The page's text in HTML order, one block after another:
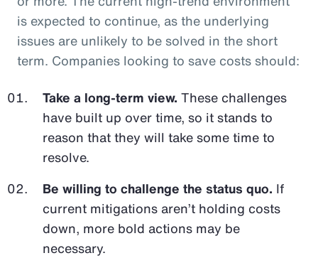
is expected to continue, as the underlying
issues are unlikely to be solved in the short
term. Companies looking to save costs should:
Take a long-term view. These challenges
have built up over time, so it stands to
reason that they will take some time to
resolve.
Be willing to challenge the status quo. If
current mitigations aren’t holding costs
down, more bold actions may be
necessary.